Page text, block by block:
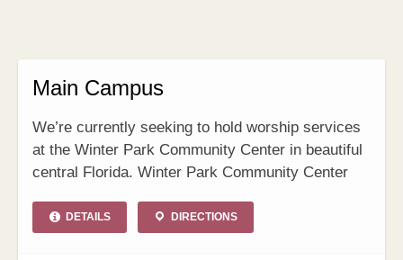
NEWS
GIVE
Main Campus
We’re currently seeking to hold worship services
at the Winter Park Community Center in beautiful
central Florida. Winter Park Community Center
DETAILS DIRECTIONS